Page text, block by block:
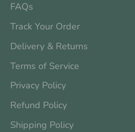
FAQs
Track Your Order
Delivery & Returns
Terms of Service
Privacy Policy
Refund Policy
Shipping Policy